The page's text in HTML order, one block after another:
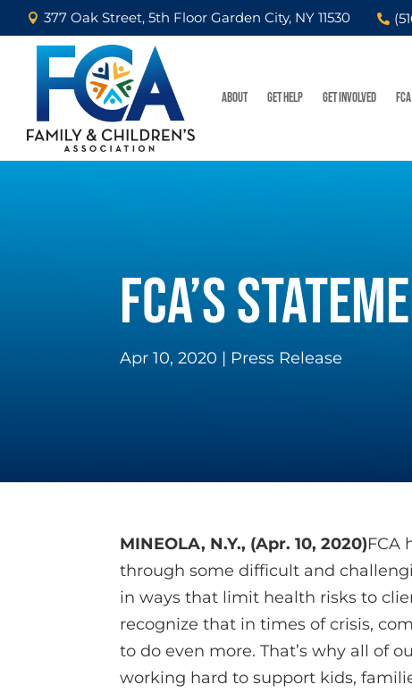
 377 Oak Street, 5th Floor Garden City, NY 11530 
ABOUT GET HELP GET INVOLVED
FCA’S
Apr 10, 2020 | Press Release
MINEOLA, N.Y., (Apr. 10, 2020)FCA
through some difficult and
in ways that limit health risks to
recognize that in times of crisis,
to do even more. That’s why all of
working hard to support kids,